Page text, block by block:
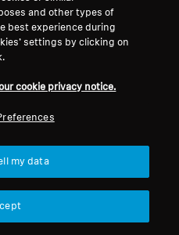
and other types of
best experience during
settings by clicking on
cookie privacy notice.
my data